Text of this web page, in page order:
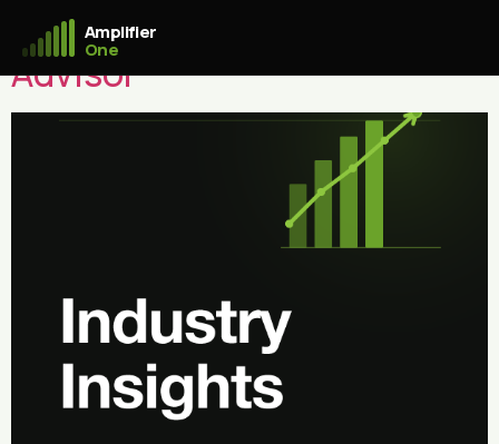
Amplifier
One
What Is a Vendor-Neutral IT
Advisor